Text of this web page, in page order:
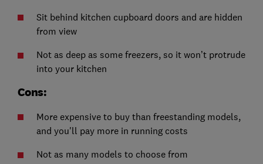
Sit behind kitchen cupboard doors and are hidden
from view
Not as deep as some freezers, so it won’t protrude
into your kitchen
Cons:
More expensive to buy than freestanding models,
and you'll pay more in running costs
Not as many models to choose from